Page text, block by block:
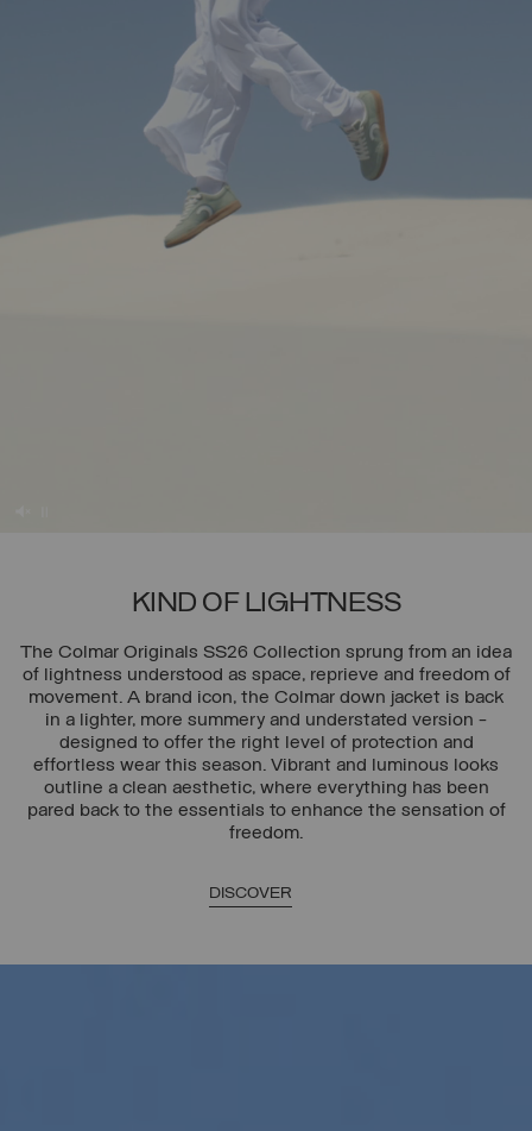
KIND OF LIGHTNESS
The Colmar Originals SS26 Collection sprung from an idea
of lightness understood as space, reprieve and freedom of
movement. A brand icon, the Colmar down jacket is back
in a lighter, more summery and understated version -
designed to offer the right level of protection and
effortless wear this season. Vibrant and luminous looks
outline a clean aesthetic, where everything has been
pared back to the essentials to enhance the sensation of
freedom.
DISCOVER